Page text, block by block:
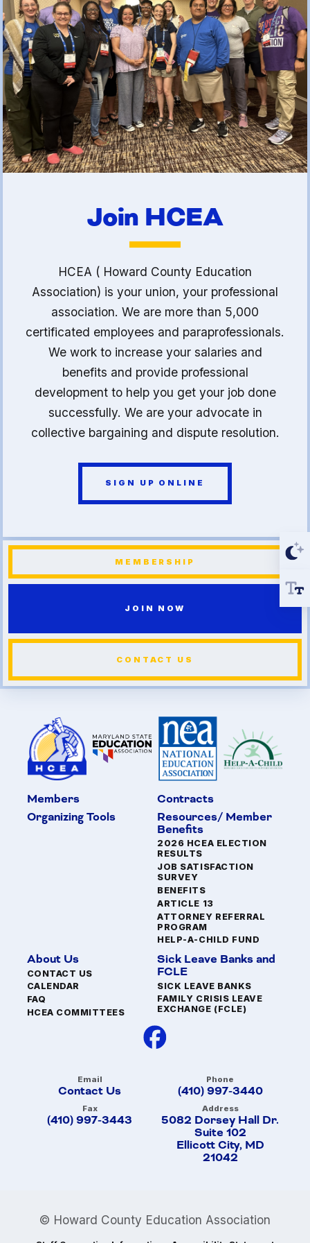
(FCLE)
Join HCEA
HCEA ( Howard County Education
Association) is your union, your professional
association. We are more than 5,000
certificated employees and paraprofessionals.
We work to increase your salaries and
benefits and provide professional
development to help you get your job done
successfully. We are your advocate in
collective bargaining and dispute resolution.
SIGN UP ONLINE
MEMBERSHIP
JOIN NOW
CONTACT US
Members
Contracts
Organizing Tools
Resources/ Member
Benefits
2026 HCEA ELECTION
RESULTS
JOB SATISFACTION
SURVEY
BENEFITS
ARTICLE 13
ATTORNEY REFERRAL
PROGRAM
HELP-A-CHILD FUND
About Us
CONTACT US
CALENDAR
FAQ
HCEA COMMITTEES
Sick Leave Banks and
FCLE
SICK LEAVE BANKS
FAMILY CRISIS LEAVE
EXCHANGE (FCLE)
Email
Contact Us
Phone
(410) 997-3440
Fax
(410) 997-3443
Address
5082 Dorsey Hall Dr.
Suite 102
Ellicott City, MD
21042
© Howard County Education Association